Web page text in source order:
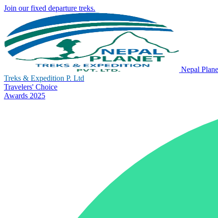
Join our fixed departure treks.
Nepal
Treks & Expedition P. Ltd
Travelers' Choice
Awards 2025